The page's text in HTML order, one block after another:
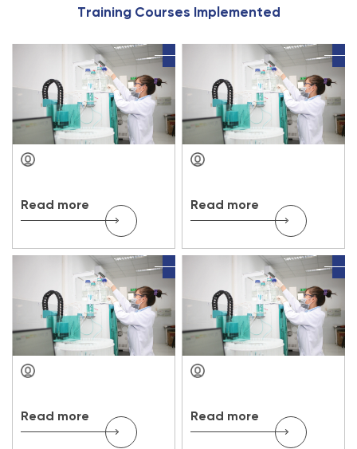
Training Courses mp emented
Read more Read more
Read more Read more